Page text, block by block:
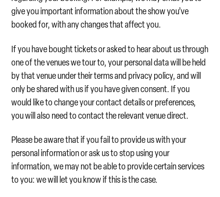
give you important information about the show you’ve
booked for, with any changes that affect you.
If you have bought tickets or asked to hear about us through
one of the venues we tour to, your personal data will be held
by that venue under their terms and privacy policy, and will
only be shared with us if you have given consent. If you
would like to change your contact details or preferences,
you will also need to contact the relevant venue direct.
Please be aware that if you fail to provide us with your
personal information or ask us to stop using your
information, we may not be able to provide certain services
to you: we will let you know if this is the case.